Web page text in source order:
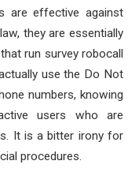
are effective against
they are essentially
run survey robocall
use the Do Not
numbers, knowing
users who are
It is a bitter irony for
procedures.